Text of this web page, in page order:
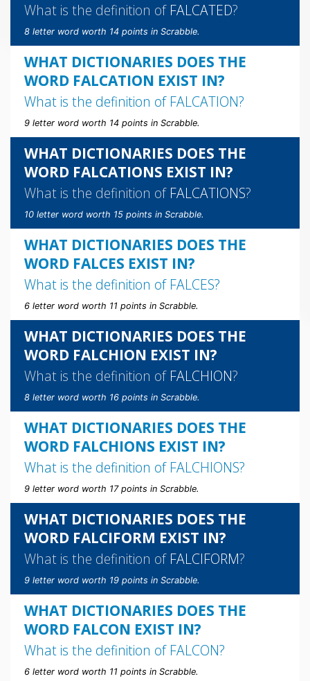
What is the definition of FALCATED?
8 letter word worth 14 points in Scrabble.
WHAT DICTIONARIES DOES THE
WORD FALCATION EXIST IN?
What is the definition of FALCATION?
9 letter word worth 14 points in Scrabble.
WHAT DICTIONARIES DOES THE
WORD FALCATIONS EXIST IN?
What is the definition of FALCATIONS?
10 letter word worth 15 points in Scrabble.
WHAT DICTIONARIES DOES THE
WORD FALCES EXIST IN?
What is the definition of FALCES?
6 letter word worth 11 points in Scrabble.
WHAT DICTIONARIES DOES THE
WORD FALCHION EXIST IN?
What is the definition of FALCHION?
8 letter word worth 16 points in Scrabble.
WHAT DICTIONARIES DOES THE
WORD FALCHIONS EXIST IN?
What is the definition of FALCHIONS?
9 letter word worth 17 points in Scrabble.
WHAT DICTIONARIES DOES THE
WORD FALCIFORM EXIST IN?
What is the definition of FALCIFORM?
9 letter word worth 19 points in Scrabble.
WHAT DICTIONARIES DOES THE
WORD FALCON EXIST IN?
What is the definition of FALCON?
6 letter word worth 11 points in Scrabble.